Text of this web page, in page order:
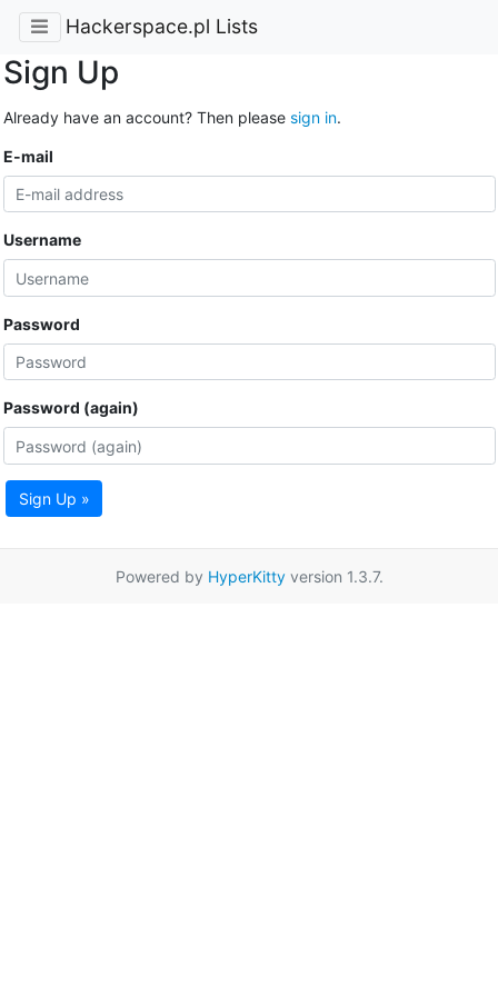
Hackerspace.pl Lists
Sign Up
Already have an account? Then please sign in.
E-mail
Username
Password
Password (again)
Sign Up »
Powered by HyperKittyversion 1.3.7.